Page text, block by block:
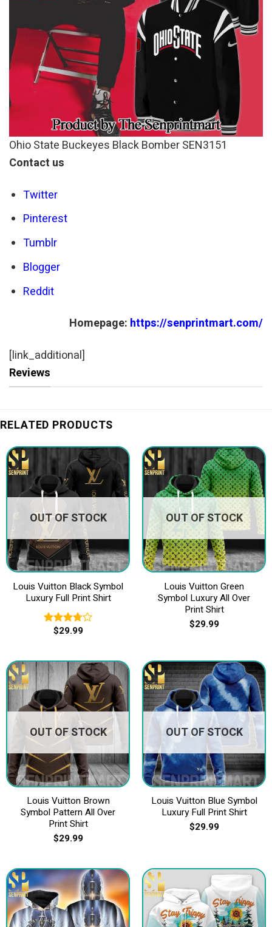
Ohio State Buckeyes Black Bomber SEN3151
Contact us
Twitter
Pinterest
Tumblr
Blogger
Reddit
Homepage: https://senprintmart.com/
[link_additional]
Reviews
RELATED PRODUCTS
OUT OF STOCK
Louis Vuitton Black Symbol
Luxury Full Print Shirt
Rated
$29.99
OUT OF STOCK
Louis Vuitton Green
Symbol Luxury All Over
Print Shirt
$29.99
OUT OF STOCK
Louis Vuitton Brown
Symbol Pattern All Over
Print Shirt
$29.99
OUT OF STOCK
Louis Vuitton Blue Symbol
Luxury Full Print Shirt
$29.99